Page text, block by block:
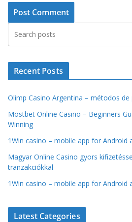
Recent Posts
Olimp Casino Argentina – métodos de
Mostbet Online Casino – Beginners
Winning
1Win casino – mobile app for Android
Magyar Online Casino gyors
tranzakciókkal
1Win casino – mobile app for Android
Latest Categories